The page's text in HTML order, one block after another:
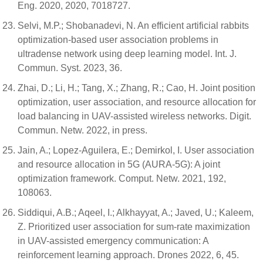
Eng. 2020, 2020, 7018727.
Selvi, M.P.; Shobanadevi, N. An efficient artificial rabbits
optimization-based user association problems in
ultradense network using deep learning model. Int. J.
Commun. Syst. 2023, 36.
Zhai, D.; Li, H.; Tang, X.; Zhang, R.; Cao, H. Joint position
optimization, user association, and resource allocation for
load balancing in UAV-assisted wireless networks. Digit.
Commun. Netw. 2022, in press.
Jain, A.; Lopez-Aguilera, E.; Demirkol, I. User association
and resource allocation in 5G (AURA-5G): A joint
optimization framework. Comput. Netw. 2021, 192,
108063.
Siddiqui, A.B.; Aqeel, I.; Alkhayyat, A.; Javed, U.; Kaleem,
Z. Prioritized user association for sum-rate maximization
in UAV-assisted emergency communication: A
reinforcement learning approach. Drones 2022, 6, 45.